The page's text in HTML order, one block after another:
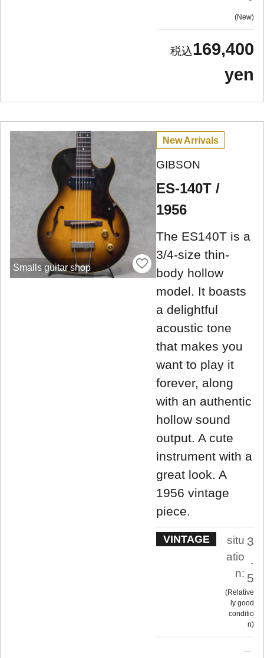
New
169,400
yen
Smalls guitar shop
New Arrivals
GIBSON
ES-140T /
1956
The ES140T is a
3/4-size thin-
body hollow
model. It boasts
a delightful
acoustic tone
that makes you
want to play it
forever, along
with an authentic
hollow sound
output. A cute
instrument with a
great look. A
1956 vintage
piece.
VINTAGE
situ
atio
n:
3
.
5
Relative
ly good
conditio
n